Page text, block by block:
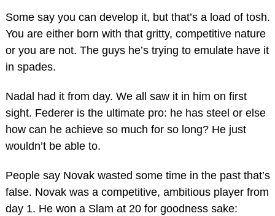
Some say you can develop it, but that’s a load of tosh.
You are either born with that gritty, competitive nature
or you are not. The guys he’s trying to emulate have it
in spades.
Nadal had it from day. We all saw it in him on first
sight. Federer is the ultimate pro: he has steel or else
how can he achieve so much for so long? He just
wouldn’t be able to.
People say Novak wasted some time in the past that’s
false. Novak was a competitive, ambitious player from
day 1. He won a Slam at 20 for goodness sake: